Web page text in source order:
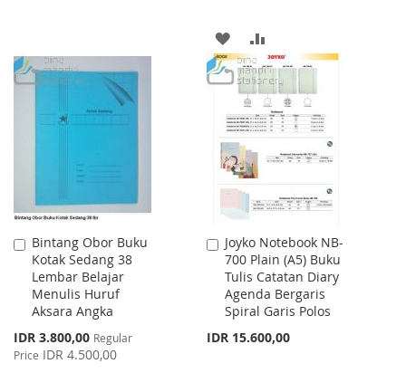
LIST
ADD
TO
WISH
LIST
TO
COMPARE
Bintang Obor Buku
Kotak Sedang 38
Lembar Belajar
Menulis Huruf
Aksara Angka
Special
Price
IDR 3.800,00 Regular
Price IDR 4.500,00
Add
to
Cart
Joyko Notebook NB-
700 Plain (A5) Buku
Tulis Catatan Diary
Agenda Bergaris
Spiral Garis Polos
IDR 15.600,00
Add
to
Cart